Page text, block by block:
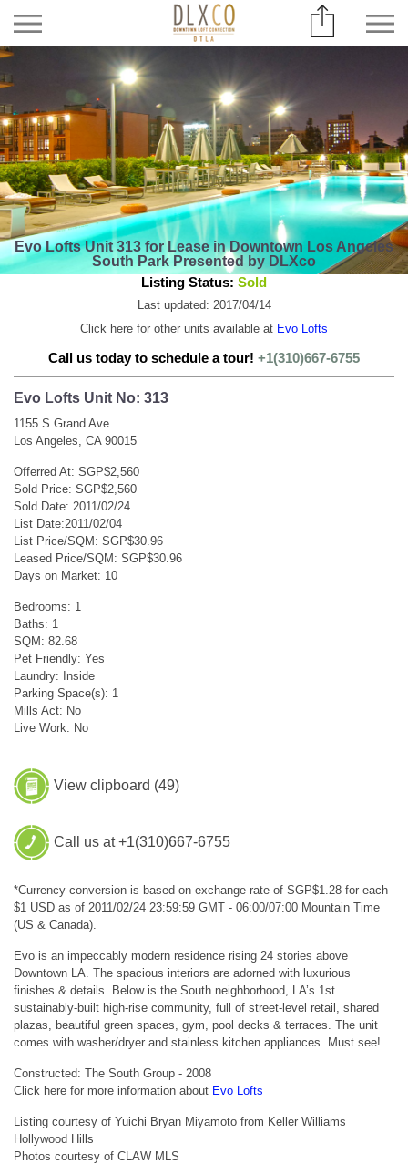
Evo Lofts Unit 313 for Lease in Downtown Los Angeles
South Park Presented by DLXco
Listing Status: Sold
Last updated: 2017/04/14
Click here for other units available at Evo Lofts
Call us today to schedule a tour! +1(310)667-6755
Evo Lofts Unit No: 313
1155 S Grand Ave
Los Angeles, CA 90015
Offerred At: SGP$2,560
Sold Price: SGP$2,560
Sold Date: 2011/02/24
List Date:2011/02/04
List Price/SQM: SGP$30.96
Leased Price/SQM: SGP$30.96
Days on Market: 10
Bedrooms: 1
Baths: 1
SQM: 82.68
Pet Friendly: Yes
Laundry: Inside
Parking Space(s): 1
Mills Act: No
Live Work: No
View clipboard (49)
Call us at +1(310)667-6755
*Currency conversion is based on exchange rate of SGP$1.28 for each
$1 USD as of 2011/02/24 23:59:59 GMT - 06:00/07:00 Mountain Time
(US & Canada).
Evo is an impeccably modern residence rising 24 stories above
Downtown LA. The spacious interiors are adorned with luxurious
finishes & details. Below is the South neighborhood, LA’s 1st
sustainably-built high-rise community, full of street-level retail, shared
plazas, beautiful green spaces, gym, pool decks & terraces. The unit
comes with washer/dryer and stainless kitchen appliances. Must see!
Constructed: The South Group - 2008
Click here for more information about Evo Lofts
Listing courtesy of Yuichi Bryan Miyamoto from Keller Williams
Hollywood Hills
Photos courtesy of CLAW MLS